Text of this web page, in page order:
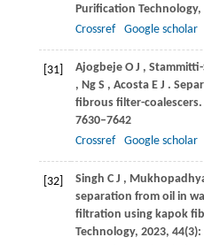
Purification Technology,
Crossref
Google scholar
[31] Ajogbeje O J ,
, Ng S , Acosta E J .
fibrous filter-coalescers.
7630–7642
Crossref
Google scholar
[32] Singh C J ,
separation from oil in
filtration using kapok
Technology, 2023, 44(3):